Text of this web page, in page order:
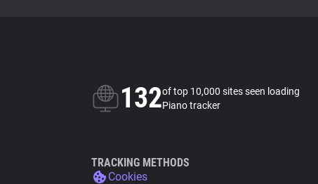
132of top 10,000 sites seen loading
Piano tracker
TRACKING METHODS
Cookies